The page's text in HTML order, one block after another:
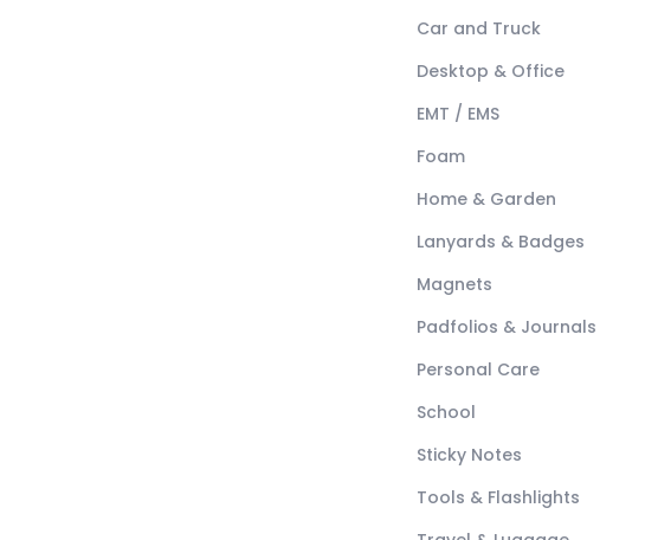
Car and Truck
Desktop & Office
EMT / EMS
Foam
Home & Garden
Lanyards & Badges
Magnets
Padfolios & Journals
Personal Care
School
Sticky Notes
Tools & Flashlights